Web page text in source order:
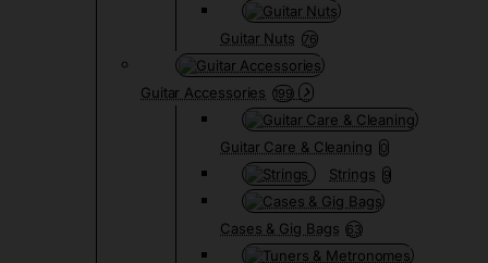
Guitar Nuts 76
Guitar Accessories 199
Guitar Care & Cleaning 0
Strings 9
Cases & Gig Bags 63